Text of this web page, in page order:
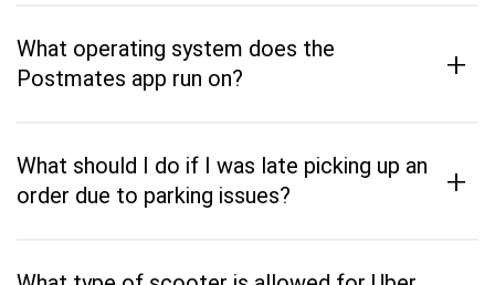
What operating system does the
Postmates app run on?
+
What should I do if I was late picking up an
order due to parking issues?
+